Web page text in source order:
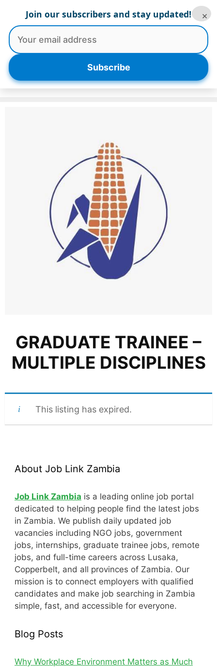
content
Menu
GRADUATE TRAINEE –
MULTIPLE DISCIPLINES
This listing has expired.
About Job Link Zambia
Job Link Zambia is a leading online job portal
dedicated to helping people find the latest jobs
in Zambia. We publish daily updated job
vacancies including NGO jobs, government
jobs, internships, graduate trainee jobs, remote
jobs, and full-time careers across Lusaka,
Copperbelt, and all provinces of Zambia. Our
mission is to connect employers with qualified
candidates and make job searching in Zambia
simple, fast, and accessible for everyone.
Blog Posts
Why Workplace Environment Matters as Much
Join our subscribers and stay updated!
Subscribe
×